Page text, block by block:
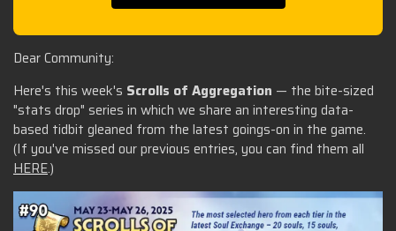
Dear Community:
Here's this week's Scrolls of Aggregation — the bite-sized
"stats drop" series in which we share an interesting data-
based tidbit gleaned from the latest goings-on in the game.
(If you've missed our previous entries, you can find them all
HERE.)